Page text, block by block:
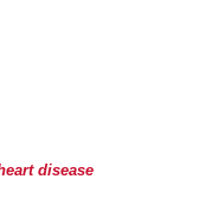
disease